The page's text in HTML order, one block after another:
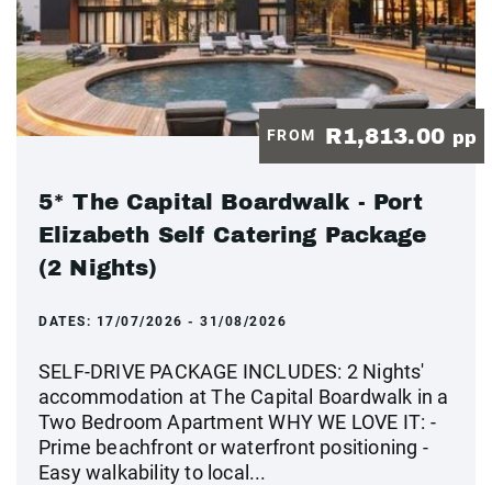
FROM R1,813.00 pp
5* The Capital Boardwalk - Port
Elizabeth Self Catering Package
(2 Nights)
DATES: 17/07/2026 - 31/08/2026
SELF-DRIVE PACKAGE INCLUDES: 2 Nights'
accommodation at The Capital Boardwalk in a
Two Bedroom Apartment WHY WE LOVE IT: -
Prime beachfront or waterfront positioning -
Easy walkability to local...